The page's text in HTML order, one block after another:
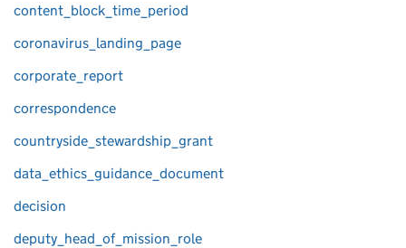
content_block_time_period
coronavirus_landing_page
corporate_report
correspondence
countryside_stewardship_grant
data_ethics_guidance_document
decision
deputy_head_of_mission_role